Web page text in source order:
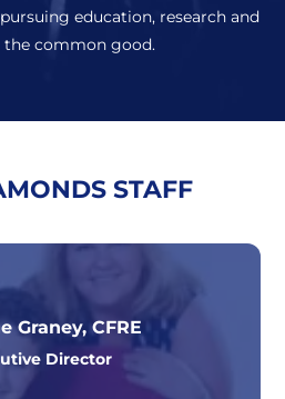
education, research and
the common good.
STAFF
Graney, CFRE
Director